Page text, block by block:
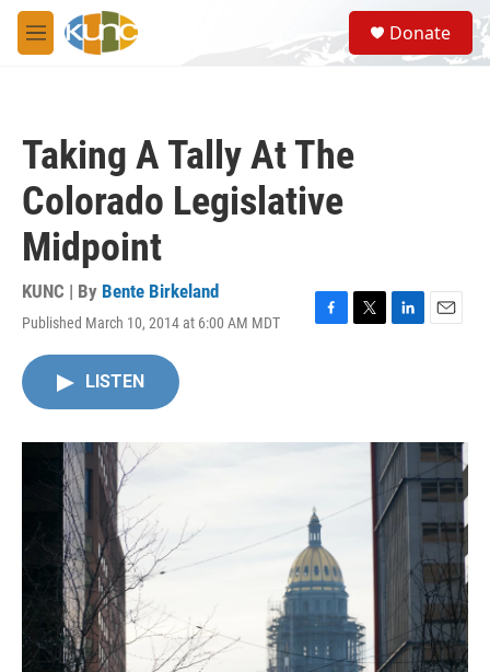
Skip to main content
M
e
S
e
a
Donate
Taking A Tally At The
Colorado Legislative
Midpoint
KUNC | By Bente Birkeland
Published March 10, 2014 at 6:00 AM MDT
F
o
T
r
L
I
n
E
LISTEN